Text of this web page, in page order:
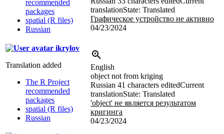
recommended
packages
spatial (R files)
Russian
translationState: Translated
Графическое устройство не активно
04/23/2024
ikrylov
Translation added
The R Project
recommended
packages
spatial (R files)
Russian
English
object not from kriging
Russian 41 characters editedCurrent
translationState: Translated
'object' не является результатом
кригинга
04/23/2024